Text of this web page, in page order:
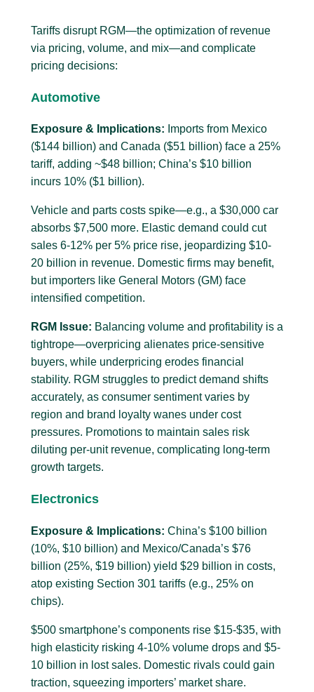
Tariffs disrupt RGM—the optimization of revenue
via pricing, volume, and mix—and complicate
pricing decisions:
Automotive
Exposure & Implications: Imports from Mexico
($144 billion) and Canada ($51 billion) face a 25%
tariff, adding ~$48 billion; China’s $10 billion
incurs 10% ($1 billion).
Vehicle and parts costs spike—e.g., a $30,000 car
absorbs $7,500 more. Elastic demand could cut
sales 6-12% per 5% price rise, jeopardizing $10-
20 billion in revenue. Domestic firms may benefit,
but importers like General Motors (GM) face
intensified competition.
RGM Issue: Balancing volume and profitability is a
tightrope—overpricing alienates price-sensitive
buyers, while underpricing erodes financial
stability. RGM struggles to predict demand shifts
accurately, as consumer sentiment varies by
region and brand loyalty wanes under cost
pressures. Promotions to maintain sales risk
diluting per-unit revenue, complicating long-term
growth targets.
Electronics
Exposure & Implications: China’s $100 billion
(10%, $10 billion) and Mexico/Canada’s $76
billion (25%, $19 billion) yield $29 billion in costs,
atop existing Section 301 tariffs (e.g., 25% on
chips).
$500 smartphone’s components rise $15-$35, with
high elasticity risking 4-10% volume drops and $5-
10 billion in lost sales. Domestic rivals could gain
traction, squeezing importers’ market share.